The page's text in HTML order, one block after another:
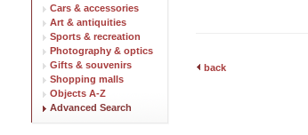
Cars & accessories
Art & antiquities
Sports & recreation
Photography & optics
Gifts & souvenirs
Shopping malls
Objects A-Z
Advanced Search
back